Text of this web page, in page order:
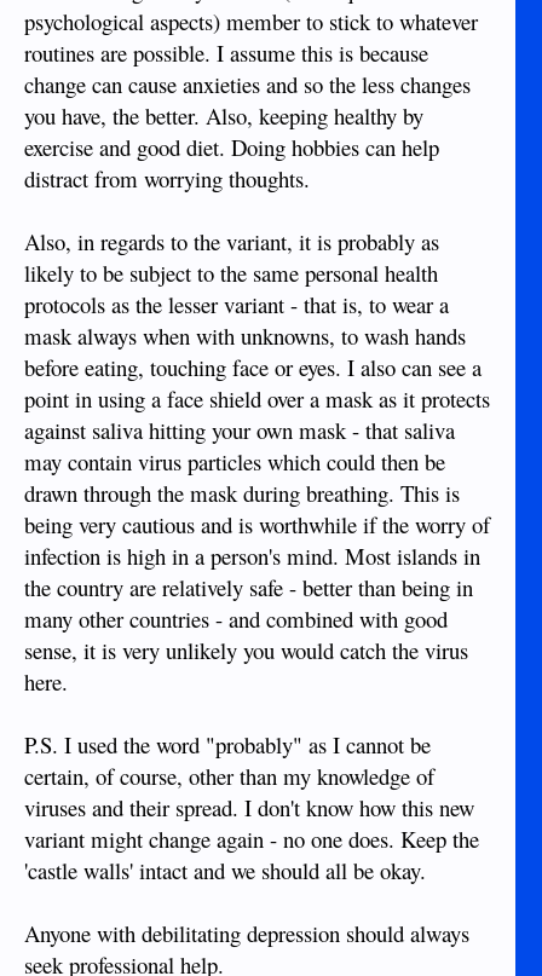
psychological aspects) member to stick to whatever
routines are possible. I assume this is because
change can cause anxieties and so the less changes
you have, the better. Also, keeping healthy by
exercise and good diet. Doing hobbies can help
distract from worrying thoughts.
Also, in regards to the variant, it is probably as
likely to be subject to the same personal health
protocols as the lesser variant - that is, to wear a
mask always when with unknowns, to wash hands
before eating, touching face or eyes. I also can see a
point in using a face shield over a mask as it protects
against saliva hitting your own mask - that saliva
may contain virus particles which could then be
drawn through the mask during breathing. This is
being very cautious and is worthwhile if the worry of
infection is high in a person's mind. Most islands in
the country are relatively safe - better than being in
many other countries - and combined with good
sense, it is very unlikely you would catch the virus
here.
P.S. I used the word "probably" as I cannot be
certain, of course, other than my knowledge of
viruses and their spread. I don't know how this new
variant might change again - no one does. Keep the
'castle walls' intact and we should all be okay.
Anyone with debilitating depression should always
seek professional help.